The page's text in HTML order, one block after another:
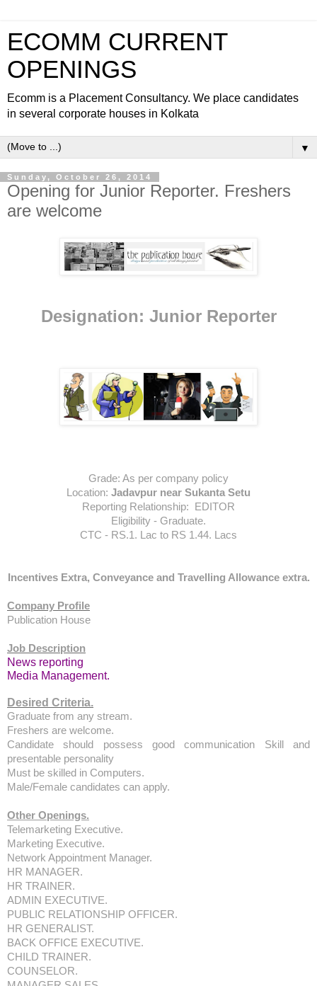
ECOMM CURRENT
OPENINGS
Ecomm is a Placement Consultancy. We place candidates
in several corporate houses in Kolkata
▼
Sunday, October 26, 2014
Opening for Junior Reporter. Freshers
are welcome
Designation: Junior Reporter
Grade: As per company policy
Location: Jadavpur near Sukanta Setu
Reporting Relationship: EDITOR
Eligibility - Graduate.
CTC - RS.1. Lac to RS 1.44. Lacs
Incentives Extra, Conveyance and Travelling Allowance extra.
Company Profile
Publication House
Job Description
News reporting
Media Management.
Desired Criteria.
Graduate from any stream.
Freshers are welcome.
Candidate should possess good communication Skill and
presentable personality
Must be skilled in Computers.
Male/Female candidates can apply.
Other Openings.
Telemarketing Executive.
Marketing Executive.
Network Appointment Manager.
HR MANAGER.
HR TRAINER.
ADMIN EXECUTIVE.
PUBLIC RELATIONSHIP OFFICER.
HR GENERALIST.
BACK OFFICE EXECUTIVE.
CHILD TRAINER.
COUNSELOR.